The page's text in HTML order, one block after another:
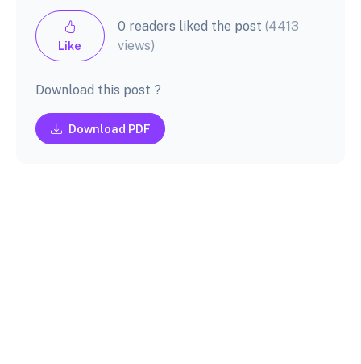
Like
0 readers liked the post (4413
views)
Download this post ?
Download PDF